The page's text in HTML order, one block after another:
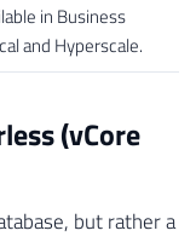
in Business
and Hyperscale.
(vCore
but rather a